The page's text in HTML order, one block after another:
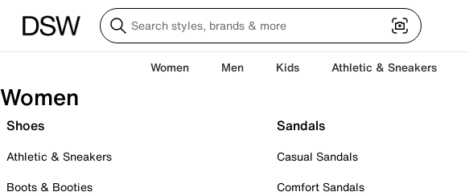
Women Men Kids Athletic & Sneakers
Women
Shoes
Athletic & Sneakers
Boots & Booties
Sandals
Casual Sandals
Comfort Sandals